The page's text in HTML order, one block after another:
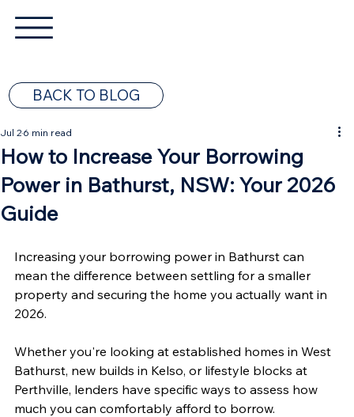
BACK TO BLOG
How to Increase Your Borrowing
Power in Bathurst, NSW: Your 2026
Guide
Jul 2 6 min read
Increasing your borrowing power in Bathurst can
mean the difference between settling for a smaller
property and securing the home you actually want in
2026.
Whether you're looking at established homes in West
Bathurst, new builds in Kelso, or lifestyle blocks at
Perthville, lenders have specific ways to assess how
much you can comfortably afford to borrow.